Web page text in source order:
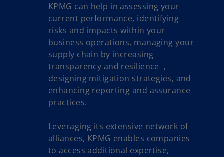
KPMG can help in assessing your
current performance, identifying
risks and impacts within your
business operations, managing your
supply chain by increasing
transparency and resilience ,
designing mitigation strategies, and
enhancing reporting and assurance
practices.
Leveraging its extensive network of
alliances, KPMG enables companies
to access additional expertise,